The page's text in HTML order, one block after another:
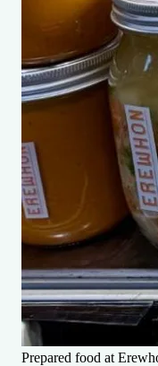
Prepared food at